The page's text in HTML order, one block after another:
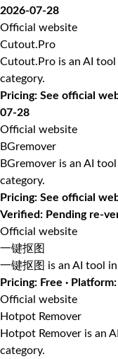
2026-07-28
Official website
Cutout.Pro
Cutout.Pro is an AI tool
category.
Pricing: See official
07-28
Official website
BGremover
BGremover is an AI
category.
Pricing: See official
Verified: Pending re-
Official website
一键抠图
一键抠图 is an AI tool
Pricing: Free ·
Official website
Hotpot Remover
Hotpot Remover is an
category.